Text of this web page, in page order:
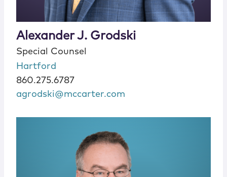
Alexander J. Grodski
Special Counsel
Hartford
860.275.6787
agrodski@mccarter.com